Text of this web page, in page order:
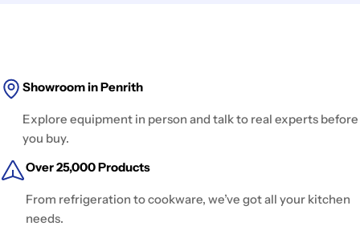
Showroom in Penrith
Explore equipment in person and talk to real experts before
you buy.
Over 25,000 Products
From refrigeration to cookware, we’ve got all your kitchen
needs.